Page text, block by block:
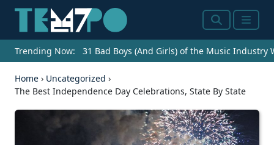
SearchMenu
Trending Now: 31 Bad Boys (And Girls) of the Music Industry
Home › Uncategorized ›
The Best Independence Day Celebrations, State By State